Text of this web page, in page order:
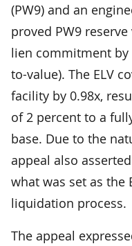
(PW9) and an
proved PW9
lien commitment by
to-value). The ELV
facility by 0.98x,
of 2 percent to a
base. Due to the
appeal also
what was set as the
liquidation process.
The appeal